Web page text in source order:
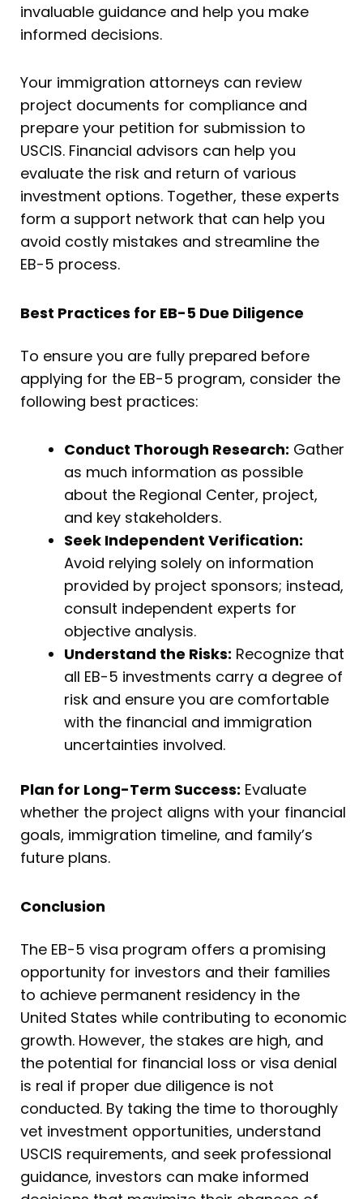
invaluable guidance and help you make
informed decisions.
Your immigration attorneys can review
project documents for compliance and
prepare your petition for submission to
USCIS. Financial advisors can help you
evaluate the risk and return of various
investment options. Together, these experts
form a support network that can help you
avoid costly mistakes and streamline the
EB-5 process.
Best Practices for EB-5 Due Diligence
To ensure you are fully prepared before
applying for the EB-5 program, consider the
following best practices:
Conduct Thorough Research: Gather
as much information as possible
about the Regional Center, project,
and key stakeholders.
Seek Independent Verification:
Avoid relying solely on information
provided by project sponsors; instead,
consult independent experts for
objective analysis.
Understand the Risks: Recognize that
all EB-5 investments carry a degree of
risk and ensure you are comfortable
with the financial and immigration
uncertainties involved.
Plan for Long-Term Success: Evaluate
whether the project aligns with your financial
goals, immigration timeline, and family’s
future plans.
Conclusion
The EB-5 visa program offers a promising
opportunity for investors and their families
to achieve permanent residency in the
United States while contributing to economic
growth. However, the stakes are high, and
the potential for financial loss or visa denial
is real if proper due diligence is not
conducted. By taking the time to thoroughly
vet investment opportunities, understand
USCIS requirements, and seek professional
guidance, investors can make informed